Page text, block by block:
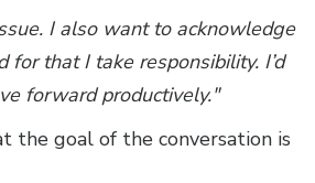
I also want to acknowledge
that I take responsibility. I’d
forward productively."
the goal of the conversation is